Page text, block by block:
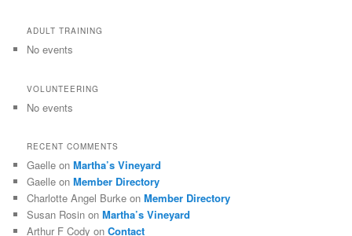
ADULT TRAINING
No events
VOLUNTEERING
No events
RECENT COMMENTS
Gaelle onMartha’s Vineyard
Gaelle onMember Directory
Charlotte Angel Burke onMember Directory
Susan Rosin onMartha’s Vineyard
Arthur F Cody onContact